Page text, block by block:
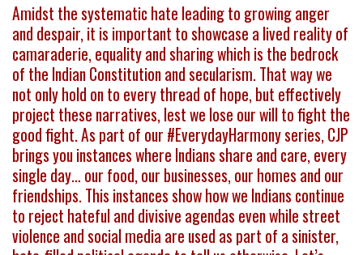
Amidst the systematic hate leading to growing anger
and despair, it is important to showcase a lived reality of
camaraderie, equality and sharing which is the bedrock
of the Indian Constitution and secularism. That way we
not only hold on to every thread of hope, but effectively
project these narratives, lest we lose our will to fight the
good fight. As part of our #EverydayHarmony series, CJP
brings you instances where Indians share and care, every
single day… our food, our businesses, our homes and our
friendships. This instances show how we Indians continue
to reject hateful and divisive agendas even while street
violence and social media are used as part of a sinister,